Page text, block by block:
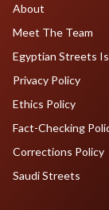
About
Meet The Team
Egyptian Streets
Privacy Policy
Ethics Policy
Fact-Checking
Corrections Policy
Saudi Streets